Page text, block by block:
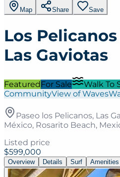
Map Share Save
Los
Las Gaviotas
FeaturedFor Sale Walk To
CommunityView of Waves
Paseo los Pelicanos, Las
México, Rosarito Beach,
Listed price
$599,000
Overview Details Surf Amenities